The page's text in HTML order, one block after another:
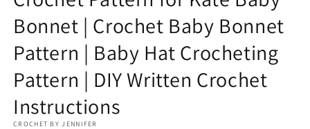
Bonnet | Crochet Baby Bonnet
Pattern | Baby Hat Crocheting
Pattern | DIY Written Crochet
Instructions
CROCHET BY JENNIFER